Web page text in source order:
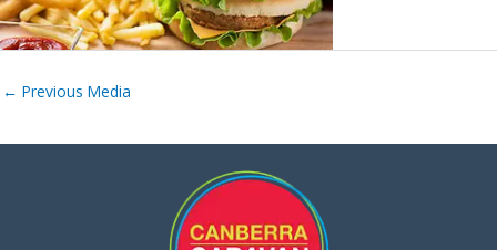
← Previous Media